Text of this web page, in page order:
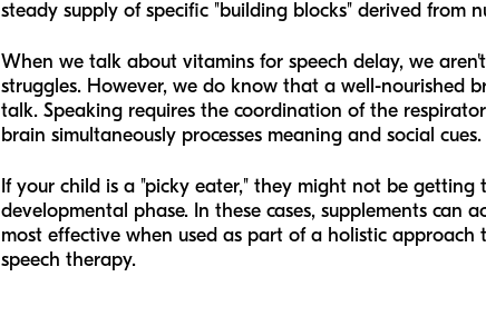
steady supply of specific "building blocks" derived from
When we talk about vitamins for speech delay, we
struggles. However, we do know that a well-nourished
talk. Speaking requires the coordination of the
brain simultaneously processes meaning and social
If your child is a "picky eater," they might not be
developmental phase. In these cases, supplements
most effective when used as part of a holistic approach
speech therapy.